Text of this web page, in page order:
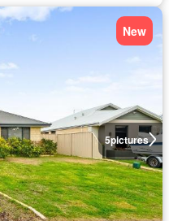
5pictures
New